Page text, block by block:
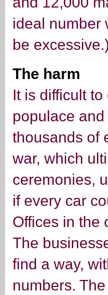
ideal number
be
The harm
It is difficult
populace
thousands of
war, which
ceremonies,
if every car
Offices in the
The
find a way,
numbers.